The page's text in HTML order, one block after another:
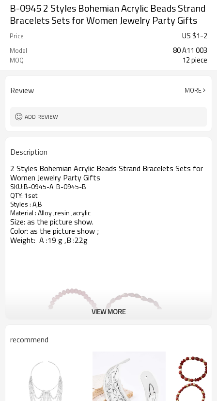
B-0945 2 Styles Bohemian Acrylic Beads Strand
Bracelets Sets for Women Jewelry Party Gifts
Price US $1-2
Model 80 A11 003
MOQ 12 piece
Review MORE
ADD REVIEW
Description
2 Styles Bohemian Acrylic Beads Strand Bracelets Sets for
Women Jewelry Party Gifts
SKU:B-0945-A B-0945-B
QTY: 1set
Styles : A,B
Material : Alloy ,resin ,acrylic
Size: as the picture show.
Color: as the picture show ;
Weight: A :19 g ,B :22g
VIEW MORE
recommend